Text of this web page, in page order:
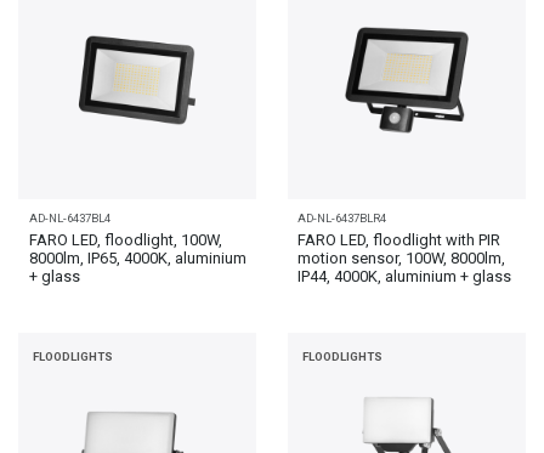
AD-NL-6437BL4
FARO LED, floodlight, 100W,
8000lm, IP65, 4000K, aluminium
+ glass
AD-NL-6437BLR4
FARO LED, floodlight with PIR
motion sensor, 100W, 8000lm,
IP44, 4000K, aluminium + glass
FLOODLIGHTS FLOODLIGHTS